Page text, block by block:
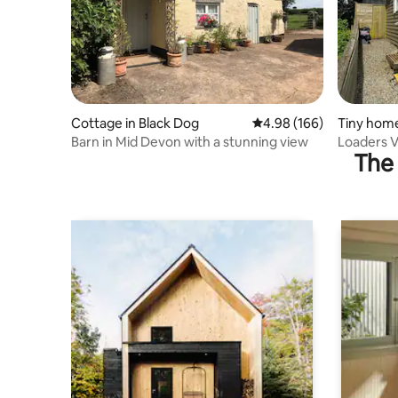
Cottage in Black Dog 4.98 out of 5 average
4.98 (166)
Barn in Mid Devon with a stunning view
Tiny
Loaders